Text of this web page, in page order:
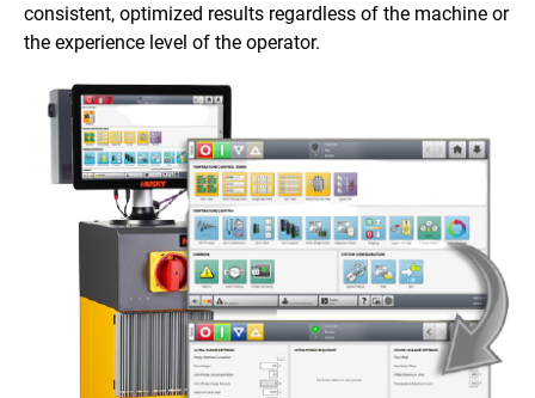
consistent, optimized results regardless of the machine or
the experience level of the operator.